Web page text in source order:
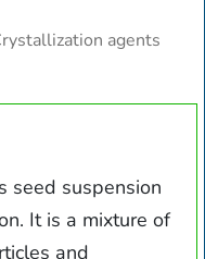
agents
seed suspension
It is a mixture of
and